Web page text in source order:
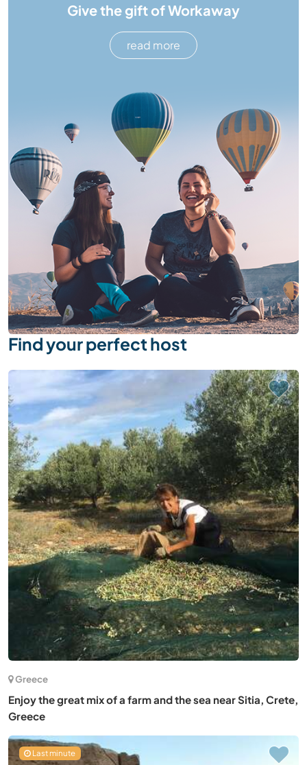
Give the gift of Workaway
read more
Find your perfect host
Greece
Enjoy the great mix of a farm and the sea near Sitia, Crete,
Greece
Last minute